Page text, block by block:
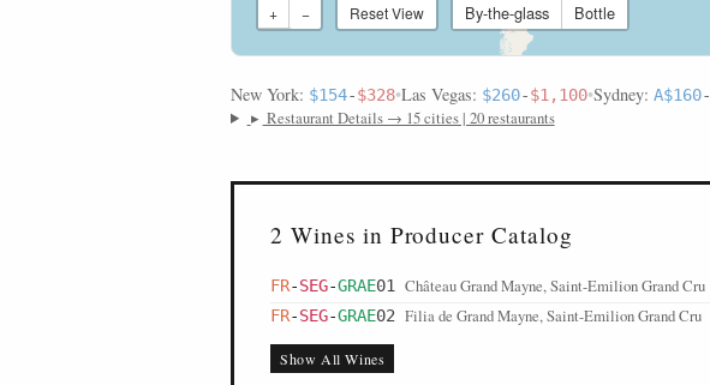
+ − Reset View By-the-glass Bottle
New York: $154-$328•Las Vegas: $260-$1,100•Sydney: A$160-
▸ Restaurant Details → 15 cities | 20 restaurants
2 Wines in Producer Catalog
FR-SEG-GRAE01 Château Grand Mayne, Saint-Emilion Grand Cru
FR-SEG-GRAE02 Filia de Grand Mayne, Saint-Emilion Grand Cru
Show All Wines